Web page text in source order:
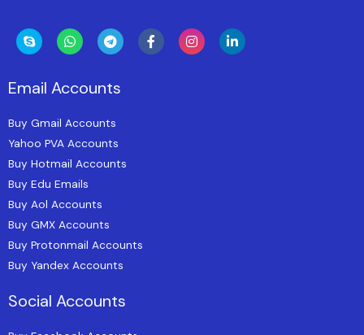
Email Accounts
Buy Gmail Accounts
Yahoo PVA Accounts
Buy Hotmail Accounts
Buy Edu Emails
Buy Aol Accounts
Buy GMX Accounts
Buy Protonmail Accounts
Buy Yandex Accounts
Social Accounts